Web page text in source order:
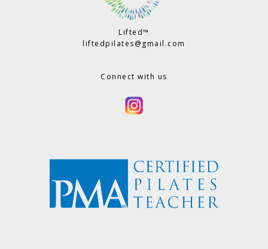
Lifted™
liftedpilates@gmail.com
Connect with us